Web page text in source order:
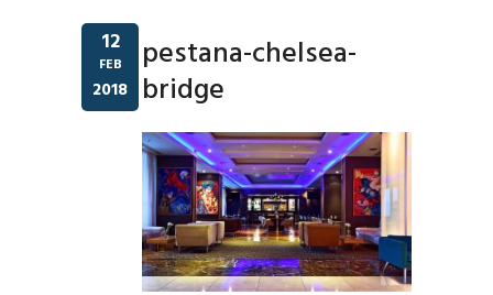
12
FEB
2018
pestana-chelsea-
bridge